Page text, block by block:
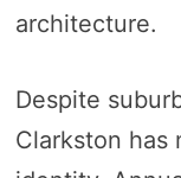
architecture.
Despite
Clarkston has